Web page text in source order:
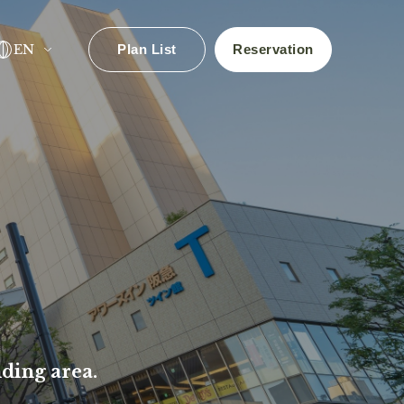
EN Plan List Reservation
Search
area.